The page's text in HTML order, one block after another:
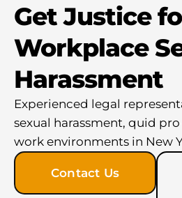
Get Justice
Workplace
Harassment
Experienced legal
sexual harassment, quid
work environments in New
Contact Us